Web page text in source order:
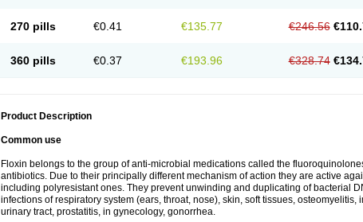
270 pills €0.41 €135.77 €246.56
360 pills €0.37 €193.96 €328.74
Product Description
Common use
Floxin belongs to the group of anti-microbial medications called the
antibiotics. Due to their principally different mechanism of action they are active
including polyresistant ones. They prevent unwinding and duplicating of bacterial
infections of respiratory system (ears, throat, nose), skin, soft tissues,
urinary tract, prostatitis, in gynecology, gonorrhea.